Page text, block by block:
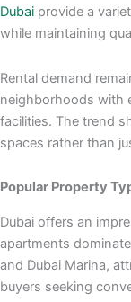
Dubai provide a
while maintaining
Rental demand
neighborhoods with
facilities. The trend
spaces rather than
Popular Property
Dubai offers an
apartments
and Dubai Marina,
buyers seeking